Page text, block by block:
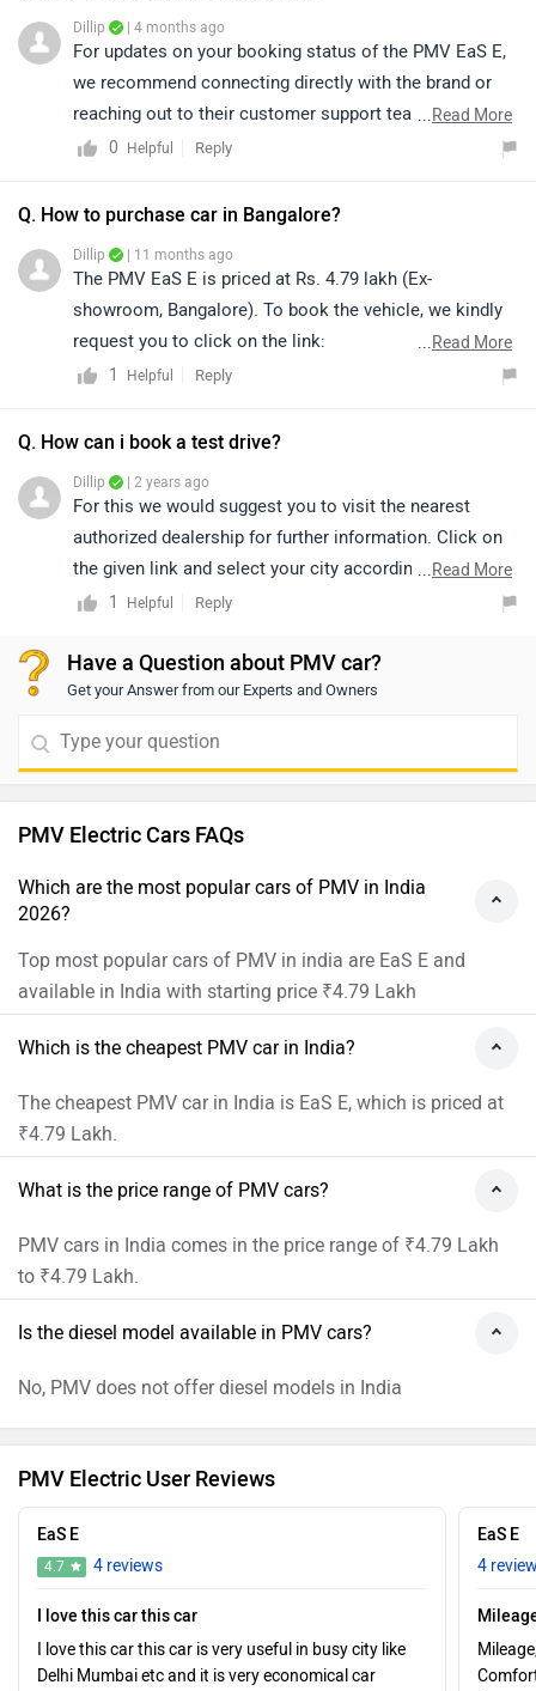
Dillip | 4 months ago
For updates on your booking status of the PMV EaS E,
we recommend connecting directly with the brand or
reaching out to their customer support team for
accurate and timely assistance. They will be able to
regarding your booking.
...Read More
0
Helpful Reply
Q. How to purchase car in Bangalore?
Dillip | 11 months ago
The PMV EaS E is priced at Rs. 4.79 lakh (Ex-
showroom, Bangalore). To book the vehicle, we kindly
request you to click on the link:
https://pmvelectric.com/product/ease/ for an official
paying the required charges.
...Read More
1
Helpful Reply
Q. How can i book a test drive?
Dillip | 2 years ago
For this we would suggest you to visit the nearest
authorized dealership for further information. Click on
the given link and select your city accordingly for
dealershipdetails.
...Read More
1
Helpful Reply
Have a Question about PMV car?
Get your Answer from our Experts and Owners
PMV Electric Cars FAQs
Which are the most popular cars of PMV in India
2026?
Top most popular cars of PMV in india are EaS E and
available in India with starting price ₹4.79 Lakh
Which is the cheapest PMV car in India?
The cheapest PMV car in India is EaS E, which is priced at
₹4.79 Lakh.
What is the price range of PMV cars?
PMV cars in India comes in the price range of ₹4.79 Lakh
to ₹4.79 Lakh.
Is the diesel model available in PMV cars?
No, PMV does not offer diesel models in India
PMV Electric User Reviews
EaS E
4.7 4 reviews
I love this car this car
I love this car this car is very useful in busy city like
Delhi Mumbai etc and it is very economical car
EaS E
4